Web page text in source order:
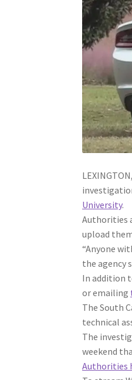
University.
Authorities
upload
“Anyone
the agency
In addition
or emailing
The South
technical
The
weekend
Authorities